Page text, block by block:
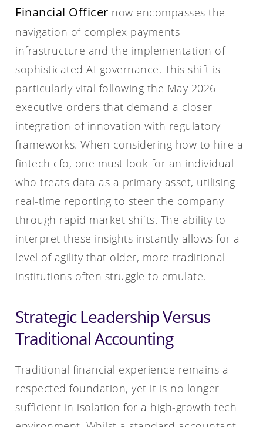
Financial Officer now encompasses the
navigation of complex payments
infrastructure and the implementation of
sophisticated AI governance. This shift is
particularly vital following the May 2026
executive orders that demand a closer
integration of innovation with regulatory
frameworks. When considering how to hire a
fintech cfo, one must look for an individual
who treats data as a primary asset, utilising
real-time reporting to steer the company
through rapid market shifts. The ability to
interpret these insights instantly allows for a
level of agility that older, more traditional
institutions often struggle to emulate.
Strategic Leadership Versus
Traditional Accounting
Traditional financial experience remains a
respected foundation, yet it is no longer
sufficient in isolation for a high-growth tech